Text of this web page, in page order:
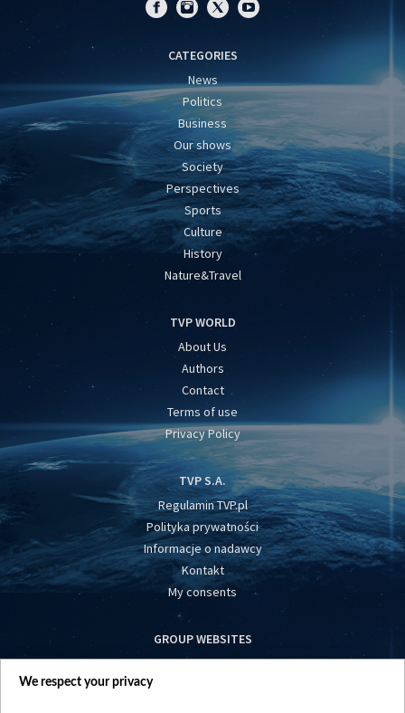
CATEGORIES
News
Politics
Business
Our shows
Society
Perspectives
Sports
Culture
History
Nature&Travel
TVP WORLD
About Us
Authors
Contact
Terms of use
Privacy Policy
TVP S.A.
Regulamin TVP.pl
Polityka prywatności
Informacje o nadawcy
Kontakt
My consents
GROUP WEBSITES
centrumeuropy.pl
We respect your privacy